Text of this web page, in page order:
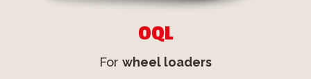
OQL
For wheel loaders